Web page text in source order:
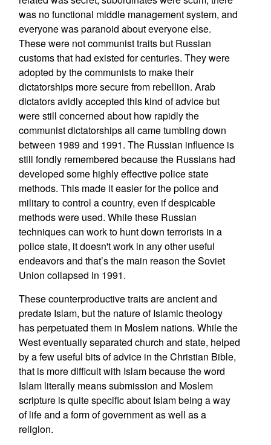
was no functional middle management system, and
everyone was paranoid about everyone else.
These were not communist traits but Russian
customs that had existed for centuries. They were
adopted by the communists to make their
dictatorships more secure from rebellion. Arab
dictators avidly accepted this kind of advice but
were still concerned about how rapidly the
communist dictatorships all came tumbling down
between 1989 and 1991. The Russian influence is
still fondly remembered because the Russians had
developed some highly effective police state
methods. This made it easier for the police and
military to control a country, even if despicable
methods were used. While these Russian
techniques can work to hunt down terrorists in a
police state, it doesn't work in any other useful
endeavors and that’s the main reason the Soviet
Union collapsed in 1991.
These counterproductive traits are ancient and
predate Islam, but the nature of Islamic theology
has perpetuated them in Moslem nations. While the
West eventually separated church and state, helped
by a few useful bits of advice in the Christian Bible,
that is more difficult with Islam because the word
Islam literally means submission and Moslem
scripture is quite specific about Islam being a way
of life and a form of government as well as a
religion.